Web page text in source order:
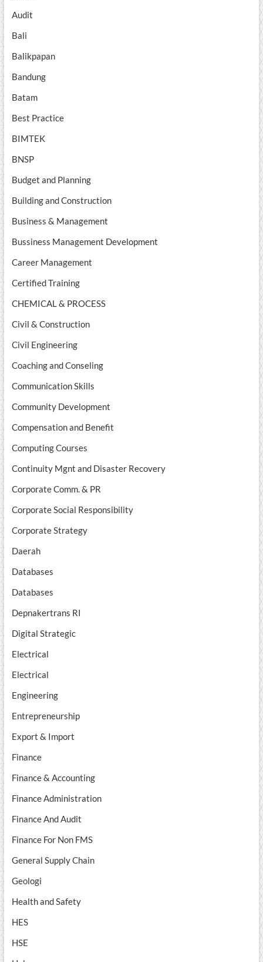
Audit
Bali
Balikpapan
Bandung
Batam
Best Practice
BIMTEK
BNSP
Budget and Planning
Building and Construction
Business & Management
Bussiness Management Development
Career Management
Certified Training
CHEMICAL & PROCESS
Civil & Construction
Civil Engineering
Coaching and Conseling
Communication Skills
Community Development
Compensation and Benefit
Computing Courses
Continuity Mgnt and Disaster Recovery
Corporate Comm. & PR
Corporate Social Responsibility
Corporate Strategy
Daerah
Databases
Databases
Depnakertrans RI
Digital Strategic
Electrical
Electrical
Engineering
Entrepreneurship
Export & Import
Finance
Finance & Accounting
Finance Administration
Finance And Audit
Finance For Non FMS
General Supply Chain
Geologi
Health and Safety
HES
HSE